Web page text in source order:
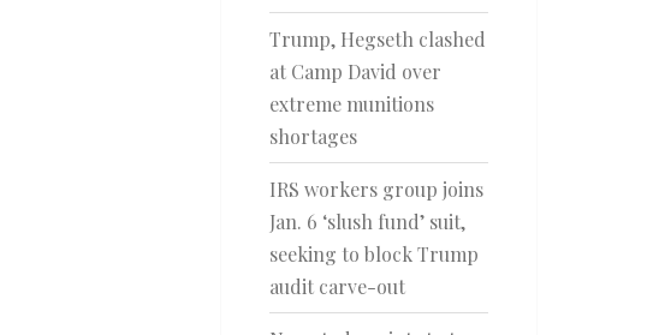
Trump, Hegseth clashed
at Camp David over
extreme munitions
shortages
IRS workers group joins
Jan. 6 ‘slush fund’ suit,
seeking to block Trump
audit carve-out